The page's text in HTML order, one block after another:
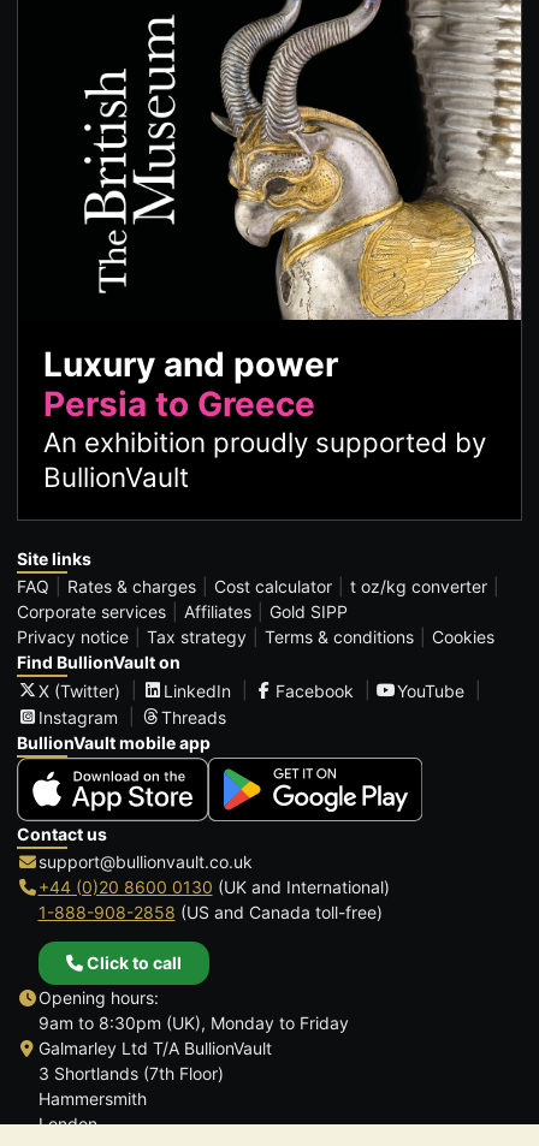
Luxury and power
Persia to Greece
An exhibition proudly supported by
BullionVault
Site links
FAQ
Rates & charges Cost calculator
t oz/kg converter
Corporate services
Affiliates
Gold SIPP
Privacy notice
Tax strategy Terms & conditions
Cookies
Find BullionVault on
X (Twitter)
LinkedIn Facebook
YouTube
Instagram
Threads
BullionVault mobile app
Contact us
support@bullionvault.co.uk
+44 (0)20 8600 0130 (UK and International)
1-888-908-2858 (US and Canada toll-free)
Click to call
Opening hours:
9am to 8:30pm (UK), Monday to Friday
Galmarley Ltd T/A BullionVault
3 Shortlands (7th Floor)
Hammersmith
London